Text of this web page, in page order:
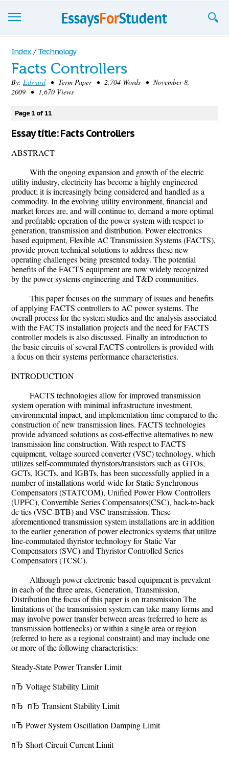
Essays
Sign up
Sign in
Blog
Contact us
Index / Technology
Facts Controllers
By: Edward• Term Paper • 2,704 Words • November 8,
2009 • 1,670 Views
Page 1 of 11
Essay title: Facts Controllers
ABSTRACT
With the ongoing expansion and growth of the electric
utility industry, electricity has become a highly engineered
product; it is increasingly being considered and handled as a
commodity. In the evolving utility environment, financial and
market forces are, and will continue to, demand a more optimal
and profitable operation of the power system with respect to
generation, transmission and distribution. Power electronics
based equipment, Flexible AC Transmission Systems (FACTS),
provide proven technical solutions to address these new
operating challenges being presented today. The potential
benefits of the FACTS equipment are now widely recognized
by the power systems engineering and T&D communities.
This paper focuses on the summary of issues and benefits
of applying FACTS controllers to AC power systems. The
overall process for the system studies and the analysis associated
with the FACTS installation projects and the need for FACTS
controller models is also discussed. Finally an introduction to
the basic circuits of several FACTS controllers is provided with
a focus on their systems performance characteristics.
INTRODUCTION
FACTS technologies allow for improved transmission
system operation with minimal infrastructure investment,
environmental impact, and implementation time compared to the
construction of new transmission lines. FACTS technologies
provide advanced solutions as cost-effective alternatives to new
transmission line construction. With respect to FACTS
equipment, voltage sourced converter (VSC) technology, which
utilizes self-commutated thyristors/transistors such as GTOs,
GCTs, IGCTs, and IGBTs, has been successfully applied in a
number of installations world-wide for Static Synchronous
Compensators (STATCOM), Unified Power Flow Controllers
(UPFC), Convertible Series Compensators(CSC), back-to-back
dc ties (VSC-BTB) and VSC transmission. These
aforementioned transmission system installations are in addition
to the earlier generation of power electronics systems that utilize
line-commutated thyristor technology for Static Var
Compensators (SVC) and Thyristor Controlled Series
Compensators (TCSC).
Although power electronic based equipment is prevalent
in each of the three areas, Generation, Transmission,
Distribution the focus of this paper is on transmission The
limitations of the transmission system can take many forms and
may involve power transfer between areas (referred to here as
transmission bottlenecks) or within a single area or region
(referred to here as a regional constraint) and may include one
or more of the following characteristics:
Steady-State Power Transfer Limit
пЂ Voltage Stability Limit
пЂ пЂ Transient Stability Limit
пЂ Power System Oscillation Damping Limit
пЂ Short-Circuit Current Limit